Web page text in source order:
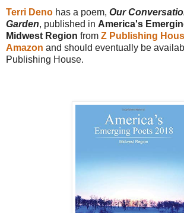
Terri Deno has a poem, Our
Garden, published in America's
Midwest Region from Z Publishing
Amazon and should eventually be
Publishing House.